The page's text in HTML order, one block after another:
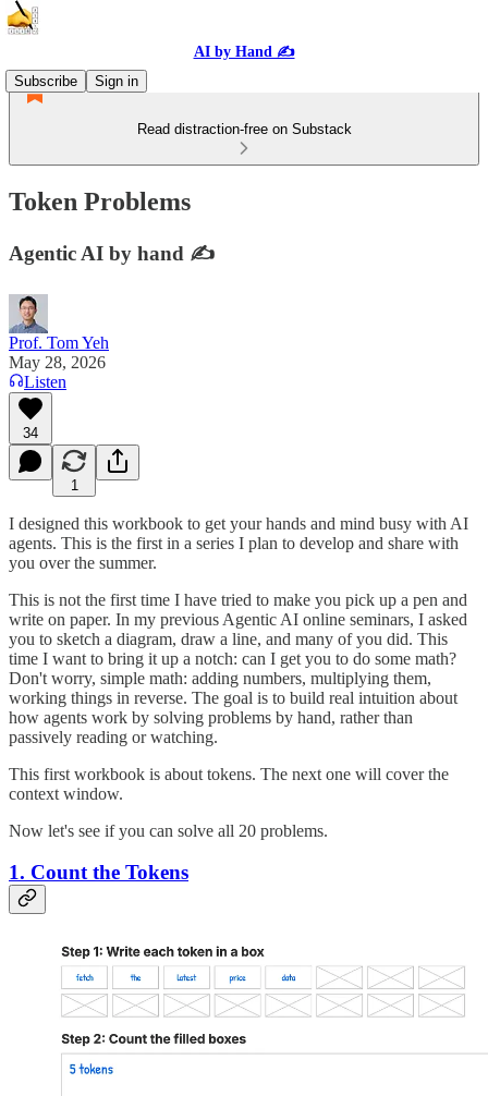
AI by Hand ✍️
Subscribe
Sign in
Read distraction-free on Substack
Token Problems
Agentic AI by hand ✍️
Prof. Tom Yeh
May 28, 2026
Listen
34
1
I designed this workbook to get your hands and mind busy with AI
agents. This is the first in a series I plan to develop and share with
you over the summer.
This is not the first time I have tried to make you pick up a pen and
write on paper. In my previous Agentic AI online seminars, I asked
you to sketch a diagram, draw a line, and many of you did. This
time I want to bring it up a notch: can I get you to do some math?
Don't worry, simple math: adding numbers, multiplying them,
working things in reverse. The goal is to build real intuition about
how agents work by solving problems by hand, rather than
passively reading or watching.
This first workbook is about tokens. The next one will cover the
context window.
Now let's see if you can solve all 20 problems.
1. Count the Tokens